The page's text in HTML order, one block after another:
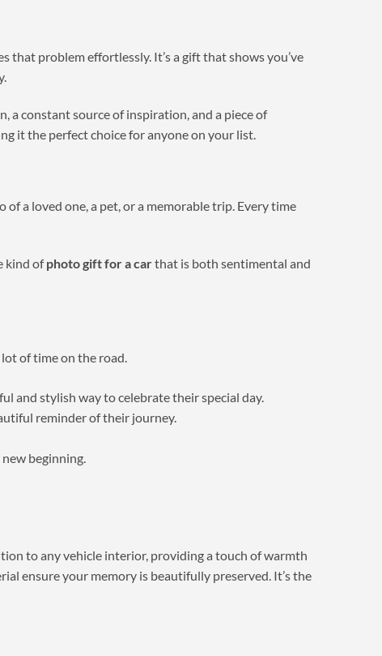
that problem effortlessly. It’s a gift that shows you’ve
a constant source of inspiration, and a piece of
it the perfect choice for anyone on your list.
a loved one, a pet, or a memorable trip. Every time
kind ofphoto gift for a carthat is both sentimental and
of time on the road.
and stylish way to celebrate their special day.
reminder of their journey.
beginning.
to any vehicle interior, providing a touch of warmth
ensure your memory is beautifully preserved. It’s the